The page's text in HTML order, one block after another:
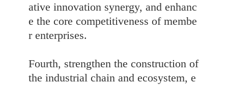
ative innovation synergy, and enhanc
e the core competitiveness of membe
r enterprises.
Fourth, strengthen the construction of
the industrial chain and ecosystem, e